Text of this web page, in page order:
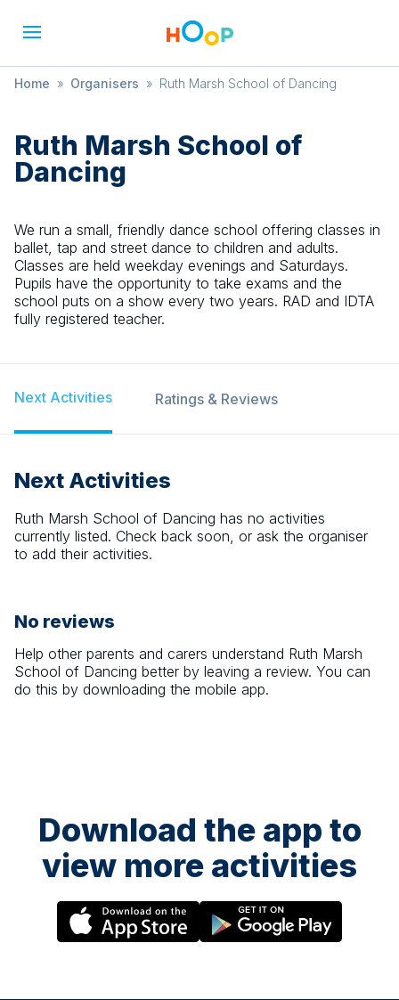
Home » Organisers » Ruth Marsh School of Dancing
Ruth Marsh School of
Dancing
We run a small, friendly dance school offering classes in
ballet, tap and street dance to children and adults.
Classes are held weekday evenings and Saturdays.
Pupils have the opportunity to take exams and the
school puts on a show every two years. RAD and IDTA
fully registered teacher.
Next Activities Ratings & Reviews
Next Activities
Ruth Marsh School of Dancing has no activities
currently listed. Check back soon, or ask the organiser
to add their activities.
No reviews
Help other parents and carers understand Ruth Marsh
School of Dancing better by leaving a review. You can
do this by downloading the mobile app.
Download the app to
view more activities